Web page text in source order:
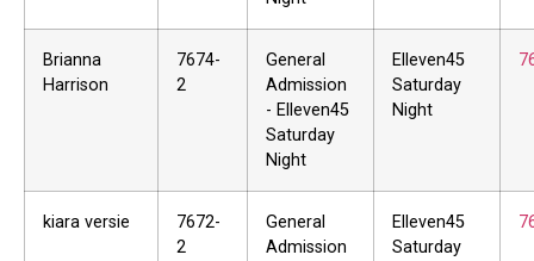
Brianna
Harrison
7674-
2
General
Admission
- Elleven45
Saturday
Night
Elleven45
Saturday
Night
kiara versie
7672-
2
General
Admission
Elleven45
Saturday